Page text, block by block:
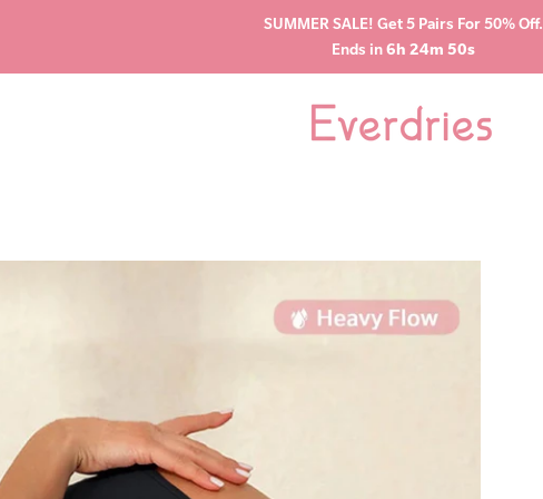
SUMMER SALE! Get 5 Pairs For 50% Off.
Ends in6h 24m 49s